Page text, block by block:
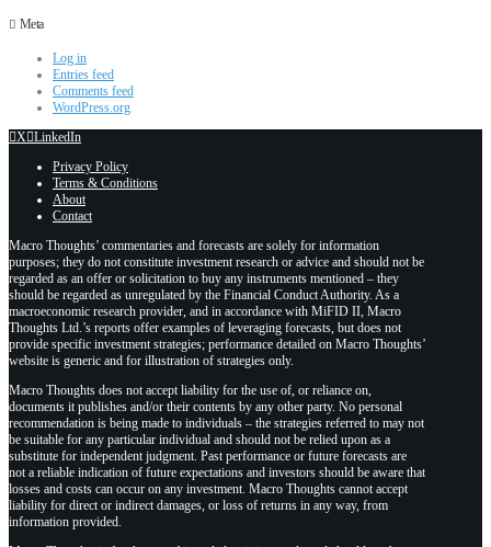
Meta
Log in
Entries feed
Comments feed
WordPress.org
X LinkedIn
Privacy Policy
Terms & Conditions
About
Contact
Macro Thoughts’ commentaries and forecasts are solely for information
purposes; they do not constitute investment research or advice and should not be
regarded as an offer or solicitation to buy any instruments mentioned – they
should be regarded as unregulated by the Financial Conduct Authority. As a
macroeconomic research provider, and in accordance with MiFID II, Macro
Thoughts Ltd.’s reports offer examples of leveraging forecasts, but does not
provide specific investment strategies; performance detailed on Macro Thoughts’
website is generic and for illustration of strategies only.
Macro Thoughts does not accept liability for the use of, or reliance on,
documents it publishes and/or their contents by any other party. No personal
recommendation is being made to individuals – the strategies referred to may not
be suitable for any particular individual and should not be relied upon as a
substitute for independent judgment. Past performance or future forecasts are
not a reliable indication of future expectations and investors should be aware that
losses and costs can occur on any investment. Macro Thoughts cannot accept
liability for direct or indirect damages, or loss of returns in any way, from
information provided.